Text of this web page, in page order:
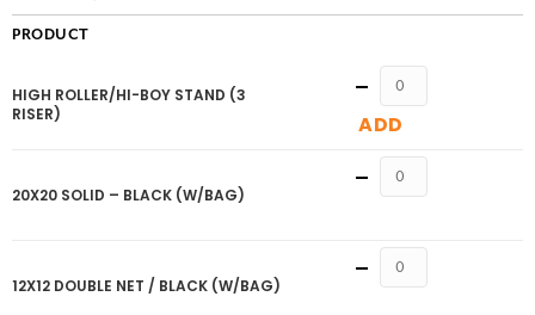
PRODUCT
HIGH ROLLER/HI-BOY STAND (3
RISER)
Quantity
ADD
20X20 SOLID – BLACK (W/BAG)
Quantity
12X12 DOUBLE NET / BLACK (W/BAG)
Quantity